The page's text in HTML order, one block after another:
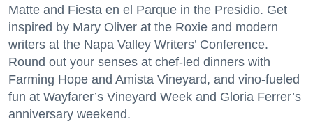
Matte and Fiesta en el Parque in the Presidio. Get
inspired by Mary Oliver at the Roxie and modern
writers at the Napa Valley Writers’ Conference.
Round out your senses at chef-led dinners with
Farming Hope and Amista Vineyard, and vino-fueled
fun at Wayfarer’s Vineyard Week and Gloria Ferrer’s
anniversary weekend.